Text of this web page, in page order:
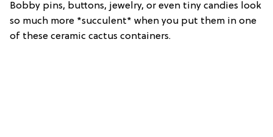
Bobby pins, buttons, jewelry, or even tiny candies look
so much more *succulent* when you put them in one
of these ceramic cactus containers.